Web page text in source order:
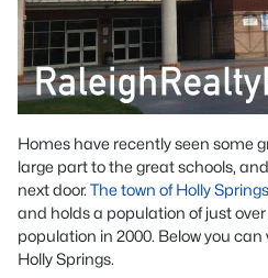
Homes have recently seen some
large part to the great schools,
next door. The town of Holly Springs
and holds a population of just
population in 2000. Below you
Holly Springs.